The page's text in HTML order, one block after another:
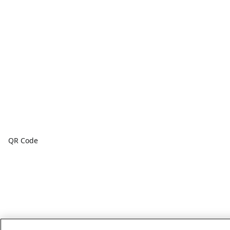
QR Code